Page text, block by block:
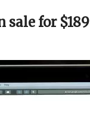
sale for $189